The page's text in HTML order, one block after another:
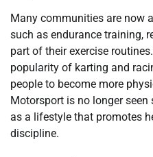
Many communities are now
such as endurance training,
part of their exercise
popularity of karting and
people to become more
Motorsport is no longer
as a lifestyle that promotes
discipline.